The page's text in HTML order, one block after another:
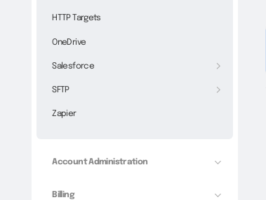
HTTP Targets
OneDrive
Salesforce
SFTP
Zapier
Account Administration
Billing